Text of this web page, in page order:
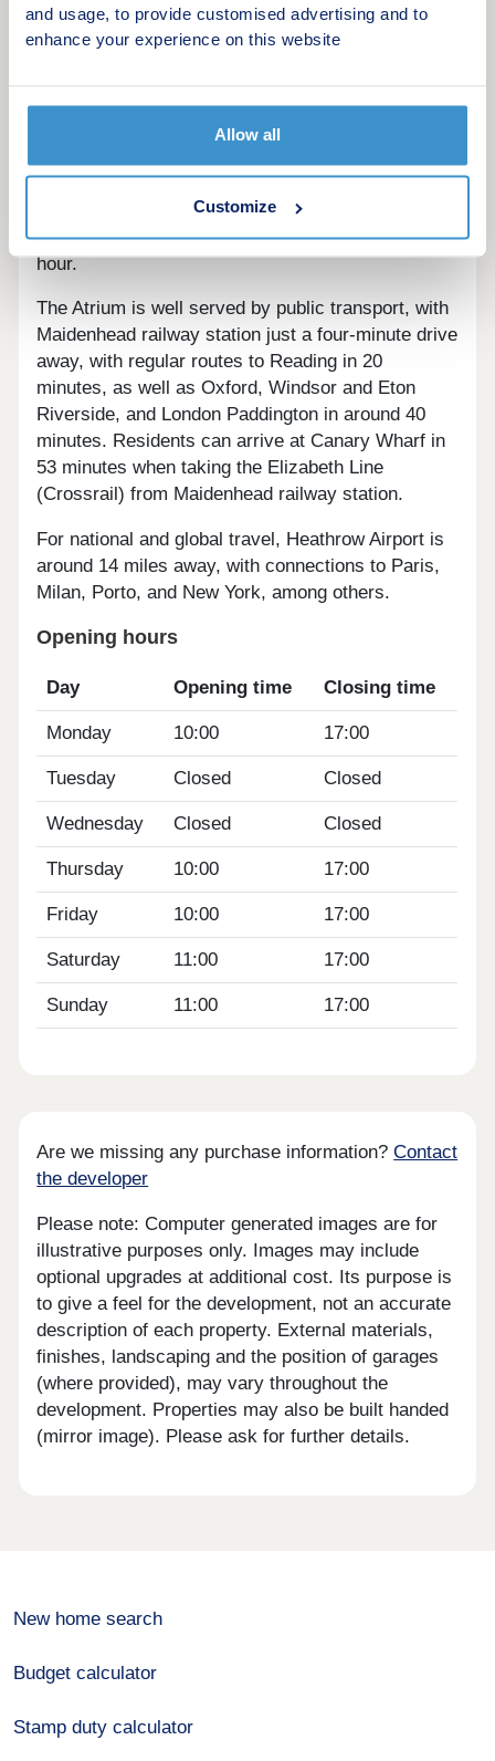
and usage, to provide customised advertising and to
enhance your experience on this website
Allow all
Customize
other leisure activities.
Homes at The Atrium are well-placed for transport.
which takes commuters into London in around an
hour and to Reading in just 30 minutes, and to
half an hour away from the homes, with routes to
nearby Basingstoke and toward Southampton. The
A404 takes commuters to Oxford in around an
hour.
The Atrium is well served by public transport, with
Maidenhead railway station just a four-minute drive
away, with regular routes to Reading in 20
minutes, as well as Oxford, Windsor and Eton
Riverside, and London Paddington in around 40
minutes. Residents can arrive at Canary Wharf in
53 minutes when taking the Elizabeth Line
(Crossrail) from Maidenhead railway station.
For national and global travel, Heathrow Airport is
around 14 miles away, with connections to Paris,
Milan, Porto, and New York, among others.
Opening hours
Day Opening time Closing time
Monday 10:00 17:00
Tuesday Closed Closed
Wednesday Closed Closed
Thursday 10:00 17:00
Friday 10:00 17:00
Saturday 11:00 17:00
Sunday 11:00 17:00
Are we missing any purchase information?Contact
the developer
Please note: Computer generated images are for
illustrative purposes only. Images may include
optional upgrades at additional cost. Its purpose is
to give a feel for the development, not an accurate
description of each property. External materials,
finishes, landscaping and the position of garages
(where provided), may vary throughout the
development. Properties may also be built handed
(mirror image). Please ask for further details.
New home search
Budget calculator
Stamp duty calculator